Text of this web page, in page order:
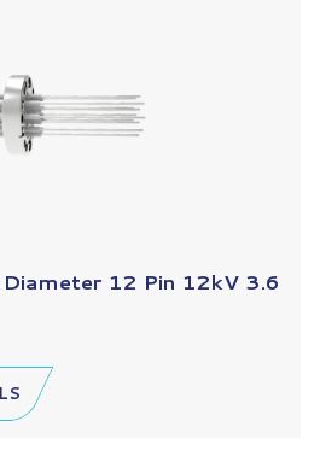
12 Pin 12kV 3.6